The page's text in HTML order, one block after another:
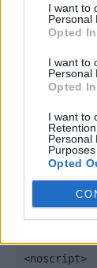
I want to
Personal
Opted In
I want to
Personal
Opted In
I want to
Personal
Opted
"https:" ?
elem.type
var scpt =
})();
});
<noscript>